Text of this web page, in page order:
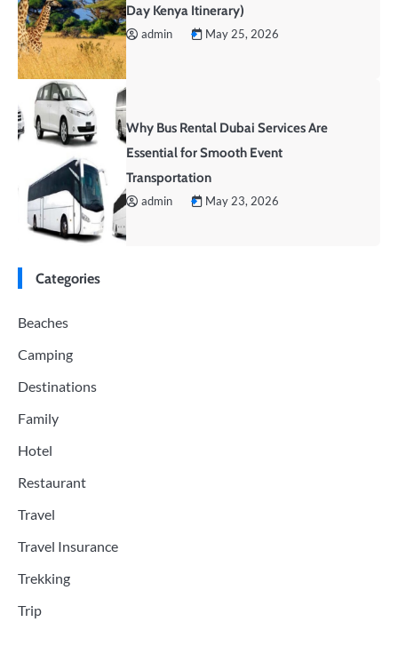
Day Kenya Itinerary)
admin May 25, 2026
Why Bus Rental Dubai Services Are
Essential for Smooth Event
Transportation
admin May 23, 2026
Categories
Beaches
Camping
Destinations
Family
Hotel
Restaurant
Travel
Travel Insurance
Trekking
Trip